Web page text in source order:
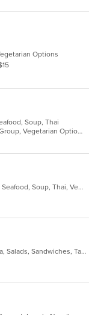
Options
Soup, Thai
Casual Dining, Free Parking, Good For Group, Vegetarian Options
Chicken, Curry, Dessert, Fish, Noodles, Seafood, Soup, Thai, Vegetarian
Burritos, Dessert, Italian, Mexican, Pasta, Salads, Sandwiches, Taco